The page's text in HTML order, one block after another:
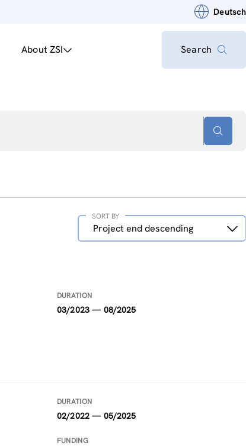
Deutsch
About ZSI Search
Sort
Project end descending
SORT BY
DURATION
03/2023 — 08/2025
DURATION
02/2022 — 05/2025
FUNDING